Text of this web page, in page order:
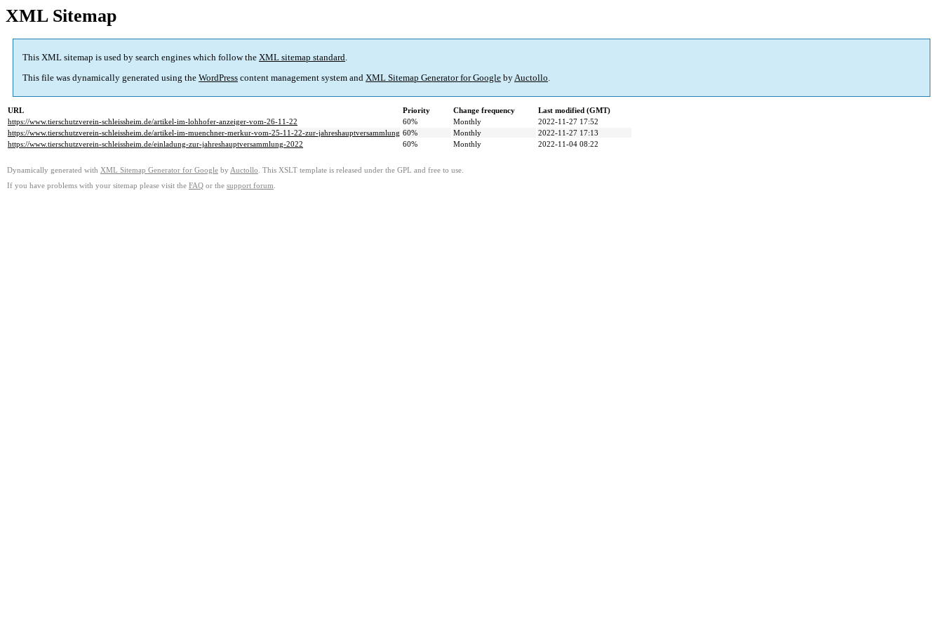
XML Sitemap
This XML sitemap is used by search engines which follow the XML sitemap standard.
This file was dynamically generated using the WordPress content management system and XML Sitemap Generator for Google byAuctollo.
URL Priority Change frequency
Last modified (GMT)
https://www.tierschutzverein-schleissheim.de/artikel-im-lohhofer-anzeiger-vom-26-11-22
60% Monthly
2022-11-27 17:52
https://www.tierschutzverein-schleissheim.de/artikel-im-muenchner-merkur-vom-25-11-22-zur-jahreshauptversammlung 60% Monthly
2022-11-27 17:13
https://www.tierschutzverein-schleissheim.de/einladung-zur-jahreshauptversammlung-2022
60% Monthly 2022-11-04 08:22
Dynamically generated with XML Sitemap Generator for Google by Auctollo . This XSLT template is released under the GPL and free to use.
If you have problems with your sitemap please visit the FAQ or the support forum